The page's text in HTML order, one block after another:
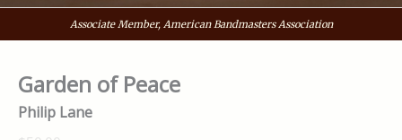
Associate Member, American Bandmasters Association
Garden of Peace
Philip Lane